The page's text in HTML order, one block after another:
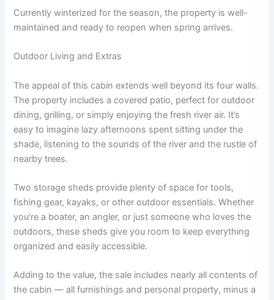
Currently winterized for the season, the property is well-
maintained and ready to reopen when spring arrives.
Outdoor Living and Extras
The appeal of this cabin extends well beyond its four walls.
The property includes a covered patio, perfect for outdoor
dining, grilling, or simply enjoying the fresh river air. It’s
easy to imagine lazy afternoons spent sitting under the
shade, listening to the sounds of the river and the rustle of
nearby trees.
Two storage sheds provide plenty of space for tools,
fishing gear, kayaks, or other outdoor essentials. Whether
you’re a boater, an angler, or just someone who loves the
outdoors, these sheds give you room to keep everything
organized and easily accessible.
Adding to the value, the sale includes nearly all contents of
the cabin — all furnishings and personal property, minus a